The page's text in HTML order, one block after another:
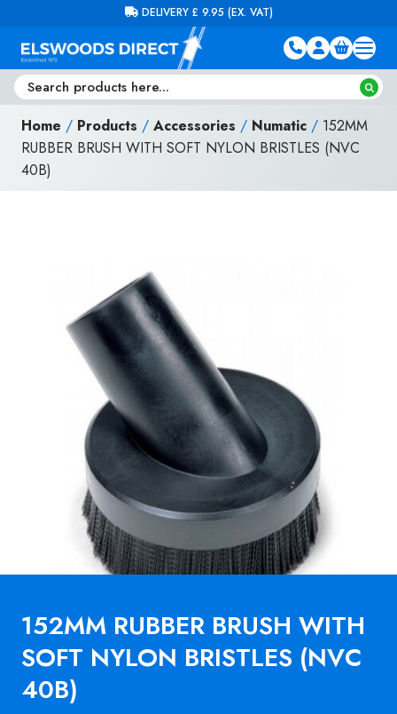
FREE DELIVERY ON ORDERS OVER £100 (EX. VAT)
Home / Products / Accessories / Numatic / 152MM
RUBBER BRUSH WITH SOFT NYLON BRISTLES (NVC
40B)
152MM RUBBER BRUSH WITH
SOFT NYLON BRISTLES (NVC
40B)